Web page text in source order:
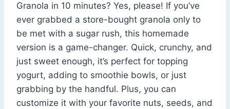
Granola in 10 minutes? Yes, please! If you’ve
ever grabbed a store-bought granola only to
be met with a sugar rush, this homemade
version is a game-changer. Quick, crunchy, and
just sweet enough, it’s perfect for topping
yogurt, adding to smoothie bowls, or just
grabbing by the handful. Plus, you can
customize it with your favorite nuts, seeds, and